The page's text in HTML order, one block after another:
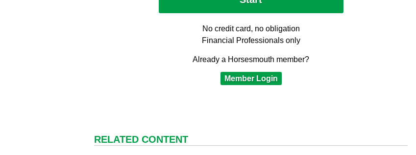
No credit card, no obligation
Financial Professionals only
Already a Horsesmouth member?
Member Login
RELATED CONTENT